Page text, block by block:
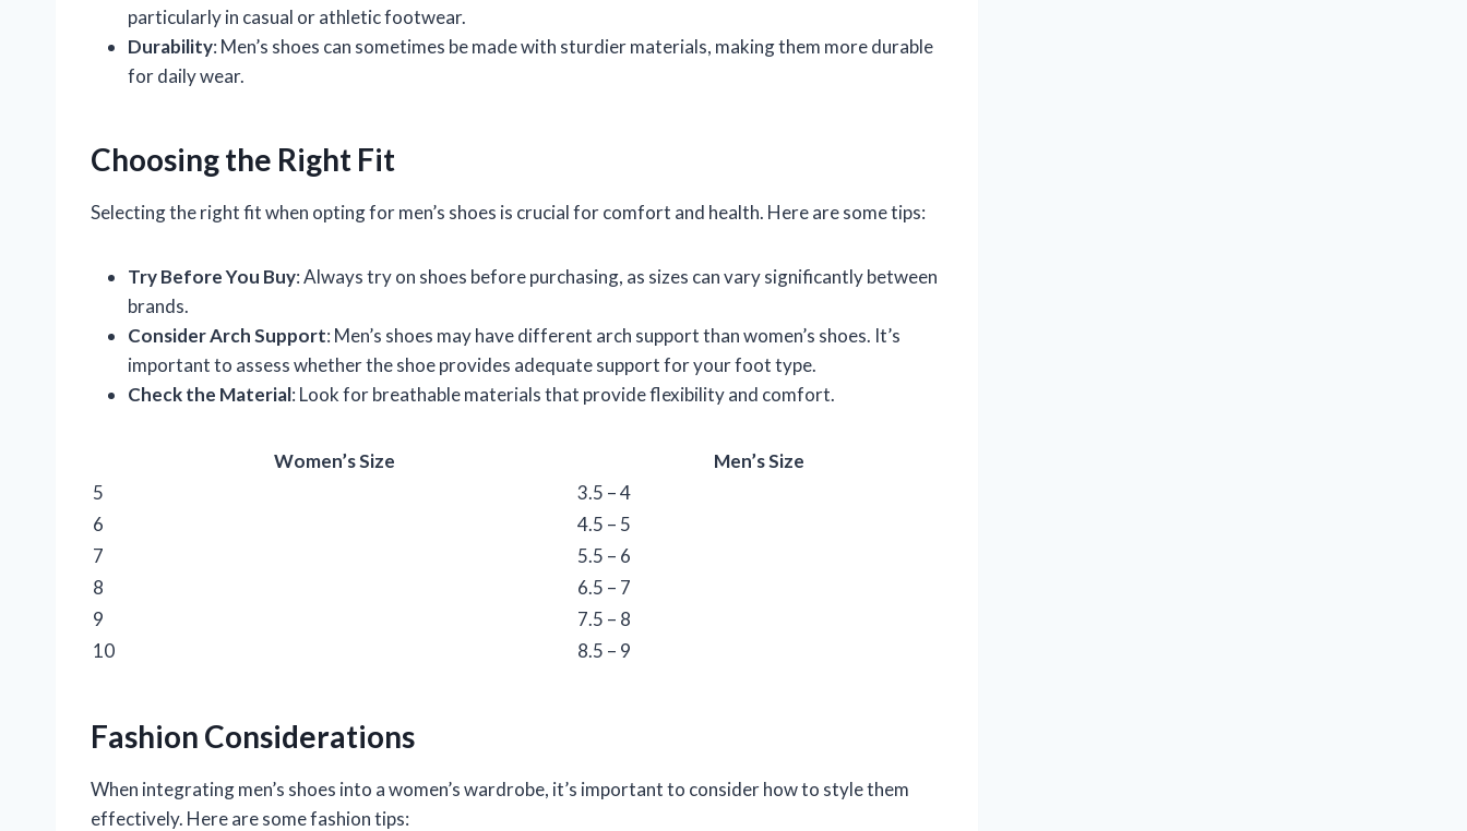
particularly in casual or athletic footwear.
Durability: Men’s shoes can sometimes be made with sturdier materials, making them more durable
for daily wear.
Choosing the Right Fit
Selecting the right fit when opting for men’s shoes is crucial for comfort and health. Here are some tips:
Try Before You Buy: Always try on shoes before purchasing, as sizes can vary significantly between
brands.
Consider Arch Support: Men’s shoes may have different arch support than women’s shoes. It’s
important to assess whether the shoe provides adequate support for your foot type.
Check the Material: Look for breathable materials that provide flexibility and comfort.
Women’s Size
Men’s Size
5
3.5 – 4
6
4.5 – 5
7
5.5 – 6
8
6.5 – 7
9
7.5 – 8
10
8.5 – 9
Fashion Considerations
When integrating men’s shoes into a women’s wardrobe, it’s important to consider how to style them
effectively. Here are some fashion tips: